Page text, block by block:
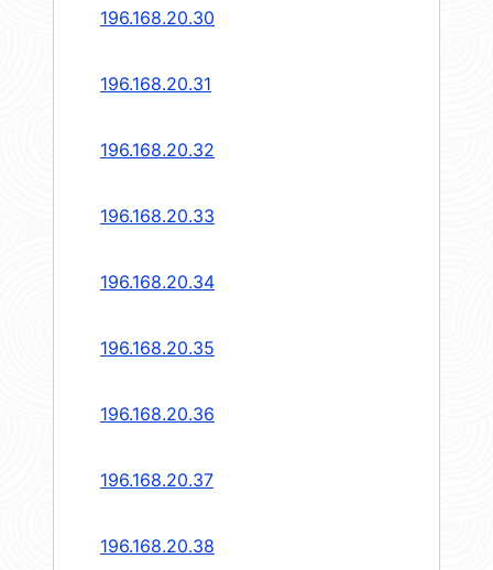
196.168.20.30
196.168.20.31
196.168.20.32
196.168.20.33
196.168.20.34
196.168.20.35
196.168.20.36
196.168.20.37
196.168.20.38